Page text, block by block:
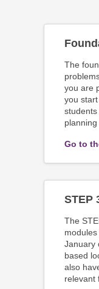
The
you are
you
Go to
STEP
The
January
based
also
relevant